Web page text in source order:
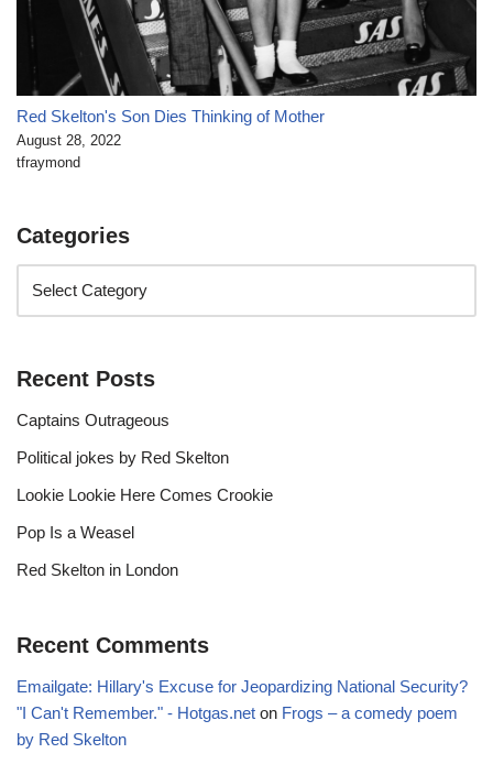
Red Skelton's Son Dies Thinking of Mother
August 28, 2022
tfraymond
Categories
Recent Posts
Captains Outrageous
Political jokes by Red Skelton
Lookie Lookie Here Comes Crookie
Pop Is a Weasel
Red Skelton in London
Recent Comments
Emailgate: Hillary's Excuse for Jeopardizing National Security?
"I Can't Remember." - Hotgas.net on Frogs – a comedy poem
by Red Skelton